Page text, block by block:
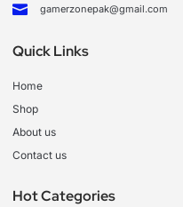
gamerzonepak@gmail.com
Quick Links
Home
Shop
About us
Contact us
Hot Categories